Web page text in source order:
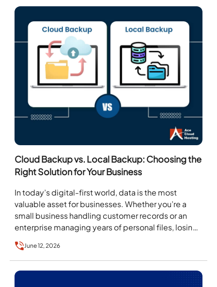
Cloud Backup vs. Local Backup: Choosing the
Right Solution for Your Business
In today’s digital-first world, data is the most
valuable asset for businesses. Whether you’re a
small business handling customer records or an
enterprise managing years of personal files, losing
June 12, 2026